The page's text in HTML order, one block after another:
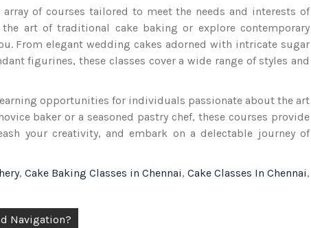
array of courses tailored to meet the needs and interests of
art of traditional cake baking or explore contemporary
From elegant wedding cakes adorned with intricate sugar
figurines, these classes cover a wide range of styles and
opportunities for individuals passionate about the art
baker or a seasoned pastry chef, these courses provide
your creativity, and embark on a delectable journey of
, Cake Baking Classes in Chennai, Cake Classes In Chennai,
Navigation?